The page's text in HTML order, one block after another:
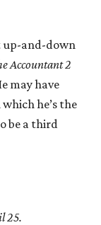
up-and-down
Accountant 2
may have
he’s the
be a third
25.